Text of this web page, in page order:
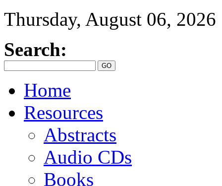
Thursday, August 06, 2026
Search:
Home
Resources
Abstracts
Audio CDs
Books